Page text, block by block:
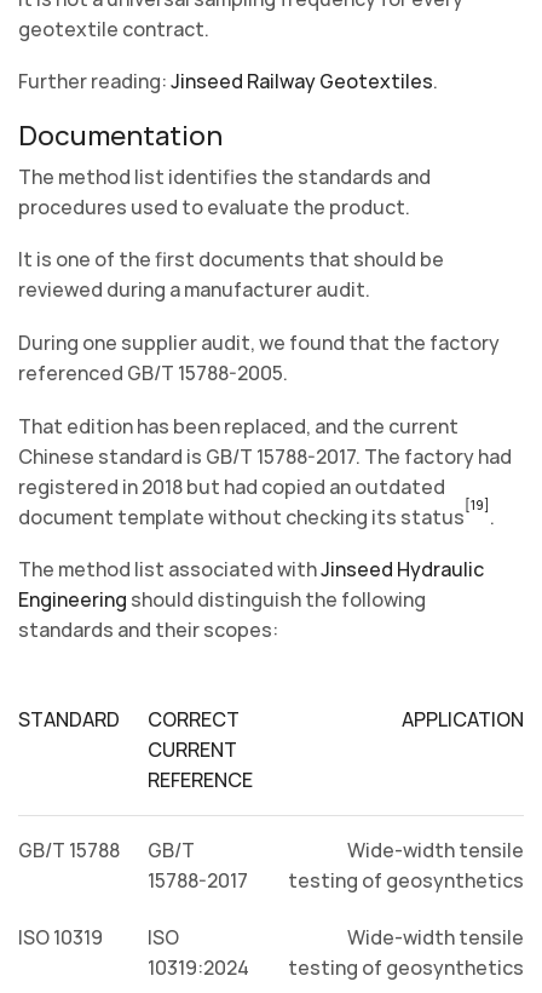
geotextile contract.
Further reading:Jinseed Railway Geotextiles.
Documentation
The method list identifies the standards and
procedures used to evaluate the product.
It is one of the first documents that should be
reviewed during a manufacturer audit.
During one supplier audit, we found that the factory
referenced GB/T 15788-2005.
That edition has been replaced, and the current
Chinese standard is GB/T 15788-2017. The factory had
registered in 2018 but had copied an outdated
document template without checking its status [19] .
The method list associated withJinseed Hydraulic
Engineering should distinguish the following
standards and their scopes:
STANDARD
CORRECT
CURRENT
REFERENCE
APPLICATION
GB/T 15788
GB/T
15788-2017
Wide-width tensile
testing of geosynthetics
ISO 10319
ISO
10319:2024
Wide-width tensile
testing of geosynthetics